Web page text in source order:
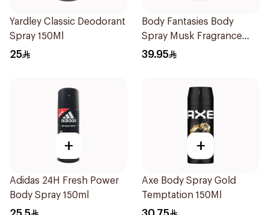
Yardley Classic Deodorant
Spray 150Ml
25
Body Fantasies Body
Spray Musk Fragrance
236Ml
39.95
+
Adidas 24H Fresh Power
Body Spray 150ml
+
Axe Body Spray Gold
Temptation 150Ml